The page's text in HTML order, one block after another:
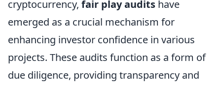
cryptocurrency, fair play audits have
emerged as a crucial mechanism for
enhancing investor confidence in various
projects. These audits function as a form of
due diligence, providing transparency and